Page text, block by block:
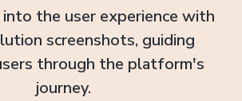
into the user experience with
screenshots, guiding
through the platform's
journey.